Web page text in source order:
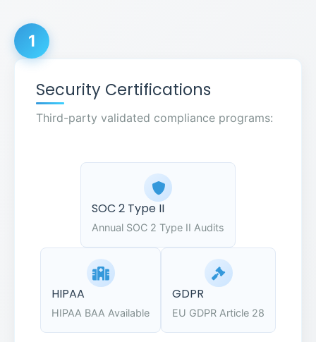
1
Security Certifications
Third-party validated compliance programs:
SOC 2 Type II
Annual SOC 2 Type II Audits
HIPAA
HIPAA BAA Available
GDPR
EU GDPR Article 28